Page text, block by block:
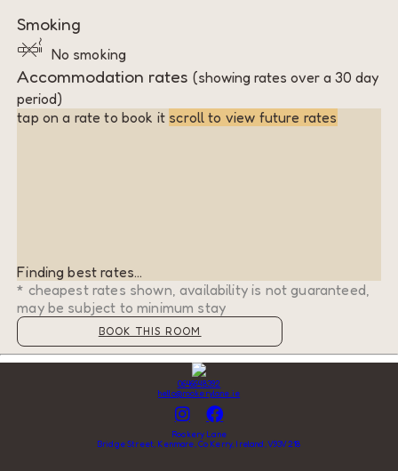
Smoking
No smoking
Accommodation rates(showing rates over a 30 day
period)
tap on a rate to book it scroll to view future rates
Finding best rates...
* cheapest rates shown, availability is not guaranteed,
may be subject to minimum stay
BOOK THIS ROOM
0646648392
hello@rookerylane.ie
Rookery Lane
Bridge Street, Kenmare, Co Kerry, Ireland, V93V218